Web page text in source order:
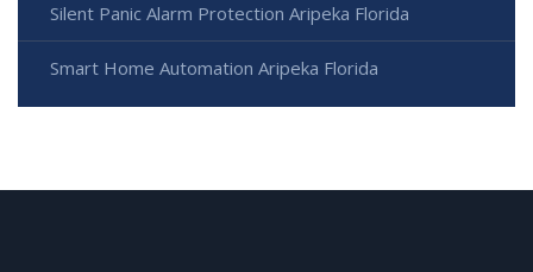
Silent Panic Alarm Protection Aripeka Florida
Smart Home Automation Aripeka Florida